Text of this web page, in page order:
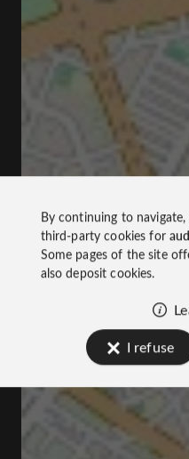
By continuing to
third-party cookies for
Some pages of the site
also deposit cookies.
I refuse